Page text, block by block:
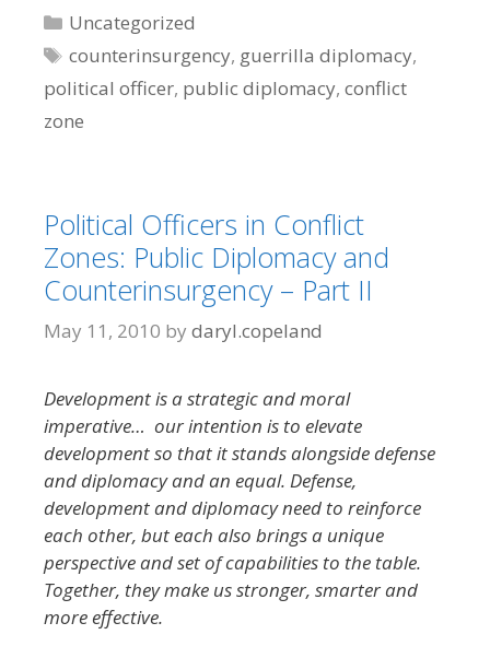
Categories
Uncategorized
Tags
counterinsurgency, guerrilla diplomacy,
political officer, public diplomacy, conflict
zone
Political Officers in Conflict
Zones: Public Diplomacy and
Counterinsurgency – Part II
May 11, 2010 by daryl.copeland
Development is a strategic and moral
imperative… our intention is to elevate
development so that it stands alongside defense
and diplomacy and an equal. Defense,
development and diplomacy need to reinforce
each other, but each also brings a unique
perspective and set of capabilities to the table.
Together, they make us stronger, smarter and
more effective.